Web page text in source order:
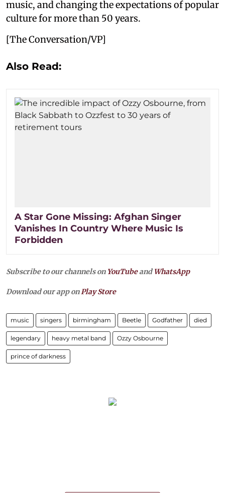
music, and changing the expectations of popular
culture for more than 50 years.
[The Conversation/VP]
Also Read:
A Star Gone Missing: Afghan Singer
Vanishes In Country Where Music Is
Forbidden
Subscribe to our channels on YouTubeandWhatsApp
Download our app onPlay Store
music singers birmingham Beetle Godfather died
legendary heavy metal band Ozzy Osbourne
prince of darkness